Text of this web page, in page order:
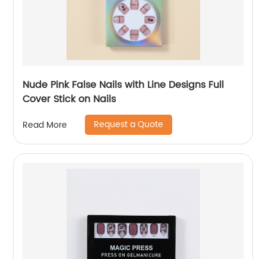
Nude Pink False Nails with Line Designs Full
Cover Stick on Nails
Read More Request a Quote